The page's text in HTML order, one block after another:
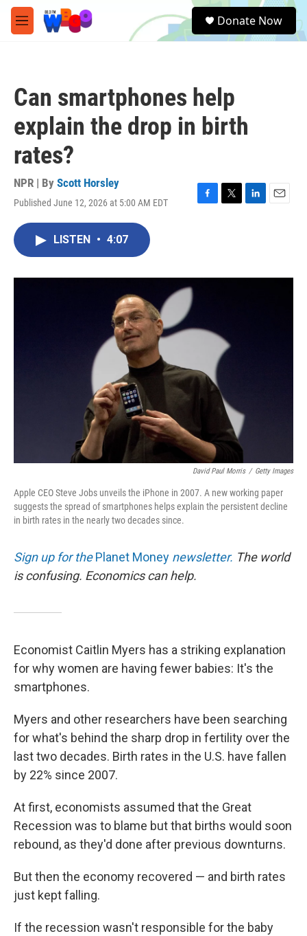
Skip to main content
M
e
e
a
Donate Now
Can smartphones help
explain the drop in birth
rates?
NPR | By Scott Horsley
Published June 12, 2026 at 5:00 AM EDT
F
o
T
r
L
I
E
LISTEN • 4:07
David Paul Morris / Getty Images
Apple CEO Steve Jobs unveils the iPhone in 2007. A new working paper
suggests the spread of smartphones helps explain the persistent decline
in birth rates in the nearly two decades since.
Sign up for thePlanet Money newsletter. The world
is confusing. Economics can help.
Economist Caitlin Myers has a striking explanation
for why women are having fewer babies: It's the
smartphones.
Myers and other researchers have been searching
for what's behind the sharp drop in fertility over the
last two decades. Birth rates in the U.S. have fallen
by 22% since 2007.
At first, economists assumed that the Great
Recession was to blame but that births would soon
rebound, as they'd done after previous downturns.
But then the economy recovered — and birth rates
just kept falling.
If the recession wasn't responsible for the baby